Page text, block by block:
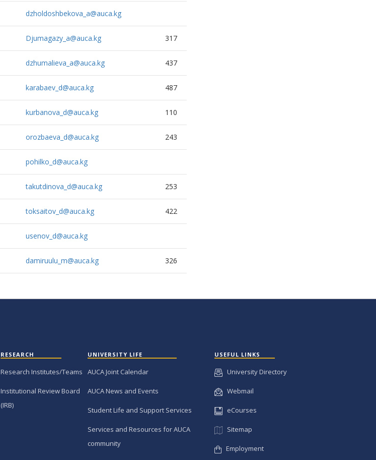
dzholdoshbekova_a@auca.kg
Djumagazy_a@auca.kg
317
dzhumalieva_a@auca.kg
437
karabaev_d@auca.kg
487
kurbanova_d@auca.kg
110
orozbaeva_d@auca.kg
243
pohilko_d@auca.kg
takutdinova_d@auca.kg
253
toksaitov_d@auca.kg
422
usenov_d@auca.kg
damiruulu_m@auca.kg 326
RESEARCH
Research Institutes/Teams
Institutional Review Board
(IRB)
UNIVERSITY LIFE
AUCA Joint Calendar
AUCA News and Events
Student Life and Support Services
Services and Resources for AUCA
community
USEFUL LINKS
University Directory
Webmail
eCourses
Sitemap
Employment